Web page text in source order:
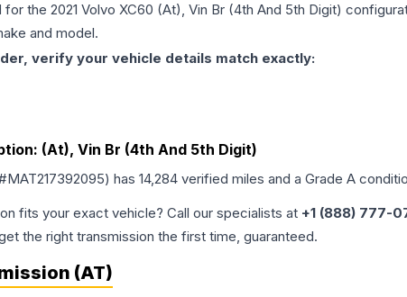
for the 2021 Volvo XC60 (At), Vin Br (4th And 5th Digit)
and model.
verify your vehicle details match exactly:
(At), Vin Br (4th And 5th Digit)
MAT217392095) has 14,284 verified miles and a Grade A
fits your exact vehicle? Call our specialists at +1 (888) 777-
the right transmission the first time, guaranteed.
(AT)